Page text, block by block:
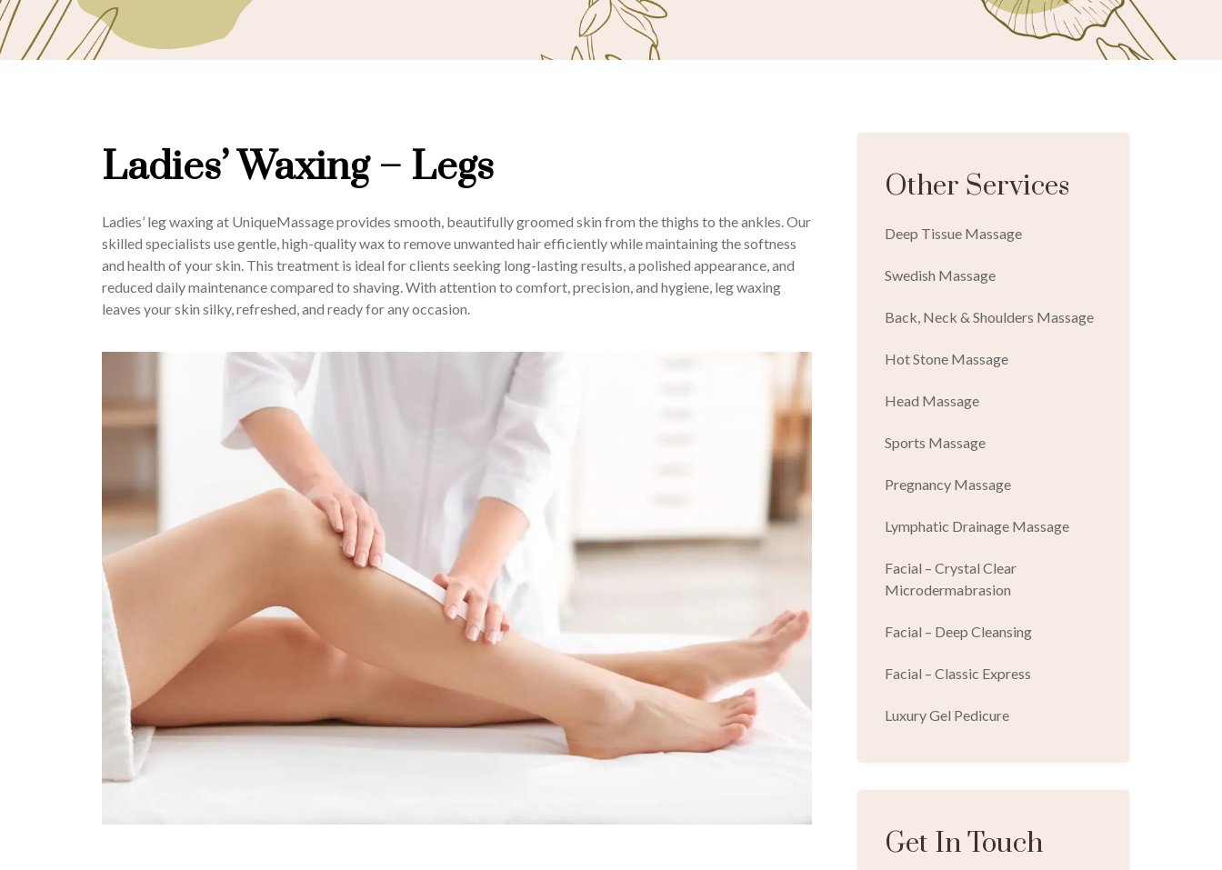
Ladies’ Waxing – Legs
Ladies’ leg waxing at UniqueMassage provides smooth, beautifully groomed skin from the thighs to the ankles. Our
skilled specialists use gentle, high-quality wax to remove unwanted hair efficiently while maintaining the softness
and health of your skin. This treatment is ideal for clients seeking long-lasting results, a polished appearance, and
reduced daily maintenance compared to shaving. With attention to comfort, precision, and hygiene, leg waxing
leaves your skin silky, refreshed, and ready for any occasion.
Other Services
Deep Tissue Massage
Swedish Massage
Back, Neck & Shoulders Massage
Hot Stone Massage
Head Massage
Sports Massage
Pregnancy Massage
Lymphatic Drainage Massage
Facial – Crystal Clear
Microdermabrasion
Facial – Deep Cleansing
Facial – Classic Express
Luxury Gel Pedicure
Get In Touch